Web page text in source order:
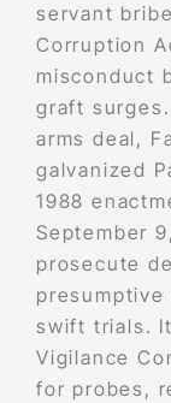
servant
Corruption
misconduct
graft
arms deal,
galvanized
1988
September
prosecute
swift trials.
Vigilance
for probes,